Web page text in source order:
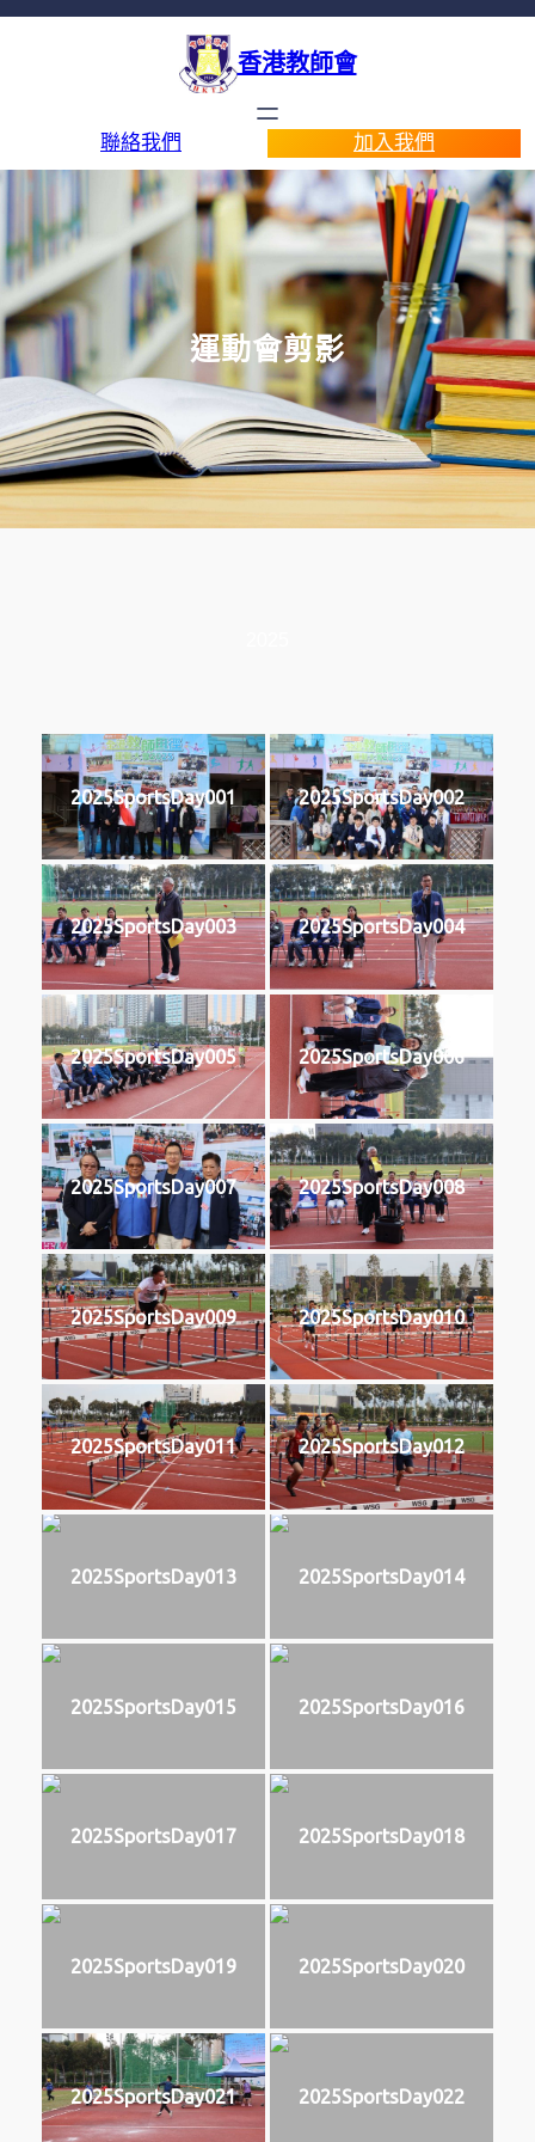
香港教師會
聯絡我們 加入我們
運動會剪影
2025SportsDay001 2025SportsDay002
2025SportsDay003 2025SportsDay004
2025SportsDay005 2025SportsDay006
2025SportsDay007 2025SportsDay008
2025SportsDay009 2025SportsDay010
2025SportsDay011 2025SportsDay012
2025SportsDay013 2025SportsDay014
2025SportsDay015 2025SportsDay016
2025SportsDay017 2025SportsDay018
2025SportsDay019 2025SportsDay020
2025SportsDay021 2025SportsDay022